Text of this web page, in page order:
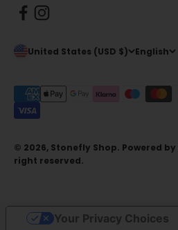
United States (USD $) English
© 2026, Stonefly Shop. Powered by
right reserved.
Your Privacy Choices